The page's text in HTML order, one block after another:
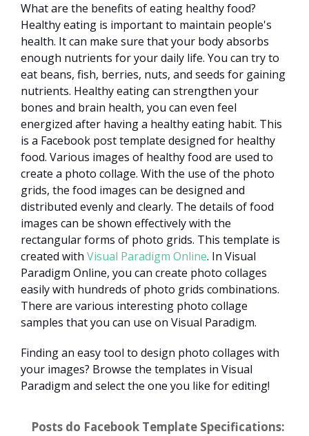
What are the benefits of eating healthy food?
Healthy eating is important to maintain people's
health. It can make sure that your body absorbs
enough nutrients for your daily life. You can try to
eat beans, fish, berries, nuts, and seeds for gaining
nutrients. Healthy eating can strengthen your
bones and brain health, you can even feel
energized after having a healthy eating habit. This
is a Facebook post template designed for healthy
food. Various images of healthy food are used to
create a photo collage. With the use of the photo
grids, the food images can be designed and
distributed evenly and clearly. The details of food
images can be shown effectively with the
rectangular forms of photo grids. This template is
created with Visual Paradigm Online. In Visual
Paradigm Online, you can create photo collages
easily with hundreds of photo grids combinations.
There are various interesting photo collage
samples that you can use on Visual Paradigm.
Finding an easy tool to design photo collages with
your images? Browse the templates in Visual
Paradigm and select the one you like for editing!
Posts do Facebook Template Specifications: